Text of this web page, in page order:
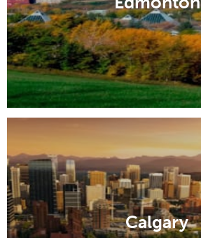
Calgary